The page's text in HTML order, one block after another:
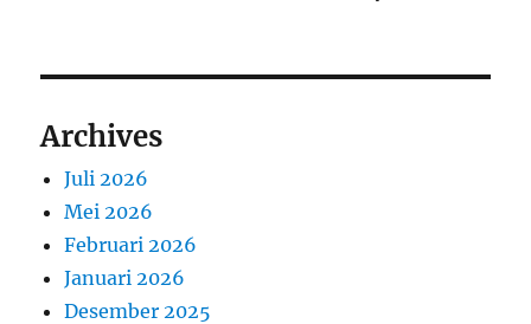
Archives
Juli 2026
Mei 2026
Februari 2026
Januari 2026
Desember 2025